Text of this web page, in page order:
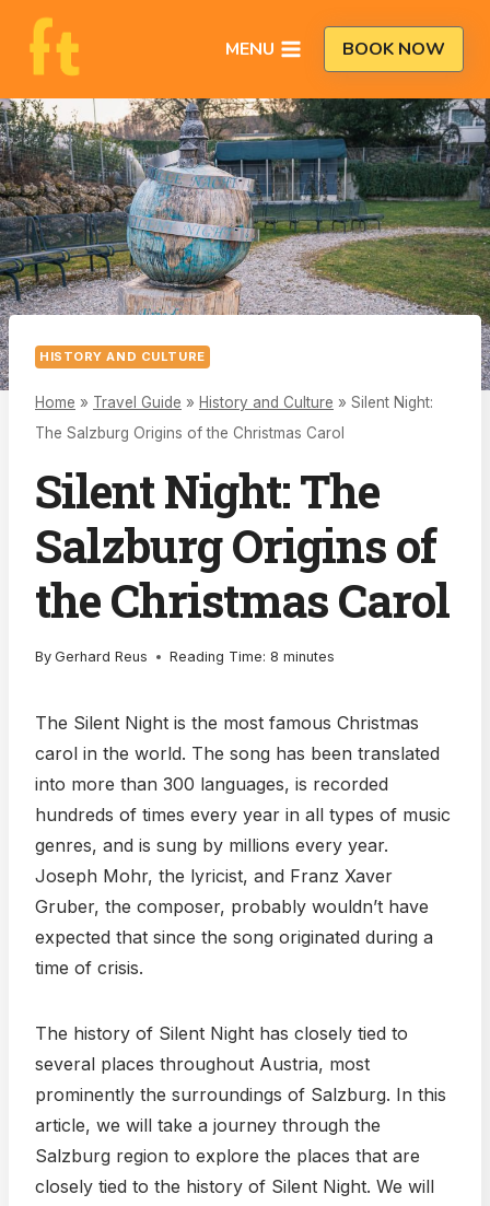
content
MENU BOOK NOW
HISTORY AND CULTURE
Home » Travel Guide » History and Culture » Silent Night:
The Salzburg Origins of the Christmas Carol
Silent Night: The
Salzburg Origins of
the Christmas Carol
By Gerhard Reus Reading Time: 8minutes
The Silent Night is the most famous Christmas
carol in the world. The song has been translated
into more than 300 languages, is recorded
hundreds of times every year in all types of music
genres, and is sung by millions every year.
Joseph Mohr, the lyricist, and Franz Xaver
Gruber, the composer, probably wouldn’t have
expected that since the song originated during a
time of crisis.
The history of Silent Night has closely tied to
several places throughout Austria, most
prominently the surroundings of Salzburg. In this
article, we will take a journey through the
Salzburg region to explore the places that are
closely tied to the history of Silent Night. We will